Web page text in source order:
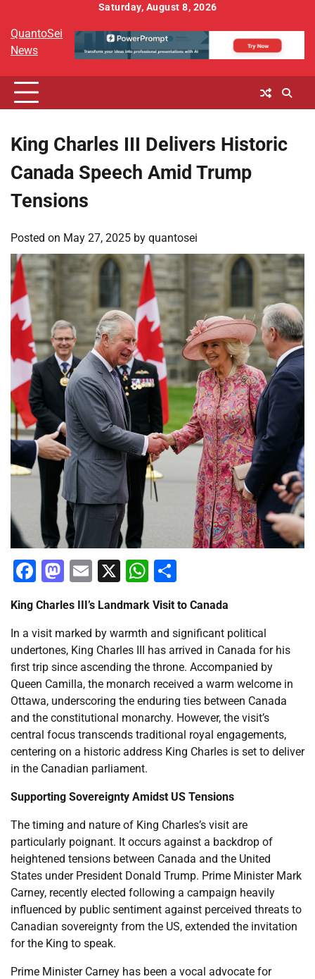
content
Saturday, August 8, 2026
QuantoSei
News
King Charles III Delivers Historic
Canada Speech Amid Trump
Tensions
Posted on May 27, 2025 by quantosei
Facebook
Mastodon
Email
X WhatsApp
King Charles III’s Landmark Visit to Canada
In a visit marked by warmth and significant political
undertones, King Charles III has arrived in Canada for his
first trip since ascending the throne. Accompanied by
Queen Camilla, the monarch received a warm welcome in
Ottawa, underscoring the enduring ties between Canada
and the constitutional monarchy. However, the visit’s
central focus transcends traditional royal engagements,
centering on a historic address King Charles is set to deliver
in the Canadian parliament.
Supporting Sovereignty Amidst US Tensions
The timing and nature of King Charles’s visit are
particularly poignant. It occurs against a backdrop of
heightened tensions between Canada and the United
States under President Donald Trump. Prime Minister Mark
Carney, recently elected following a campaign heavily
influenced by public sentiment against perceived threats to
Canadian sovereignty from the US, extended the invitation
for the King to speak.
Prime Minister Carney has been a vocal advocate for